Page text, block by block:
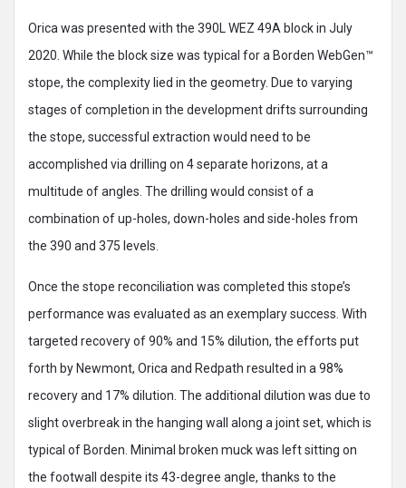
Orica was presented with the 390L WEZ 49A block in July
2020. While the block size was typical for a Borden WebGen™
stope, the complexity lied in the geometry. Due to varying
stages of completion in the development drifts surrounding
the stope, successful extraction would need to be
accomplished via drilling on 4 separate horizons, at a
multitude of angles. The drilling would consist of a
combination of up-holes, down-holes and side-holes from
the 390 and 375 levels.
Once the stope reconciliation was completed this stope’s
performance was evaluated as an exemplary success. With
targeted recovery of 90% and 15% dilution, the efforts put
forth by Newmont, Orica and Redpath resulted in a 98%
recovery and 17% dilution. The additional dilution was due to
slight overbreak in the hanging wall along a joint set, which is
typical of Borden. Minimal broken muck was left sitting on
the footwall despite its 43-degree angle, thanks to the